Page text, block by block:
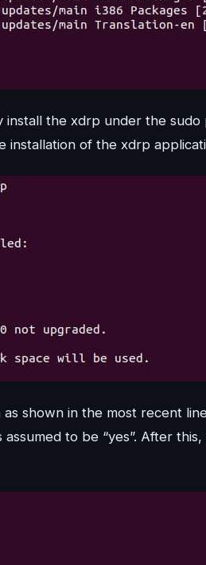
install the xdrp under the
installation of the xdrp
shown in the most recent
to be “yes”. After